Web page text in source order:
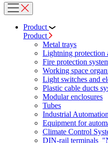
Product
Product
Metal trays
Lightning protection
Fire protection
Working space
Light switches and
Plastic cable ducts
Modular enclosures
Tubes
Industrial
Equipment for
Climate Control
DIN-rail terminals